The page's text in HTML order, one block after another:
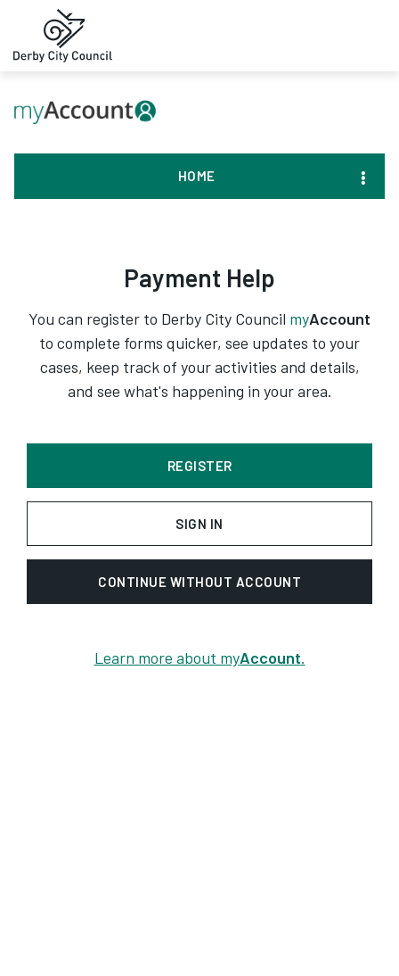
HOME
Payment Help
You can register to Derby City Council myAccount
to complete forms quicker, see updates to your
cases, keep track of your activities and details,
and see what's happening in your area.
REGISTER
SIGN IN
CONTINUE WITHOUT ACCOUNT
Learn more about myAccount.